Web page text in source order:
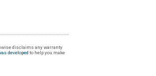
disclaims any warranty
developed to help you make